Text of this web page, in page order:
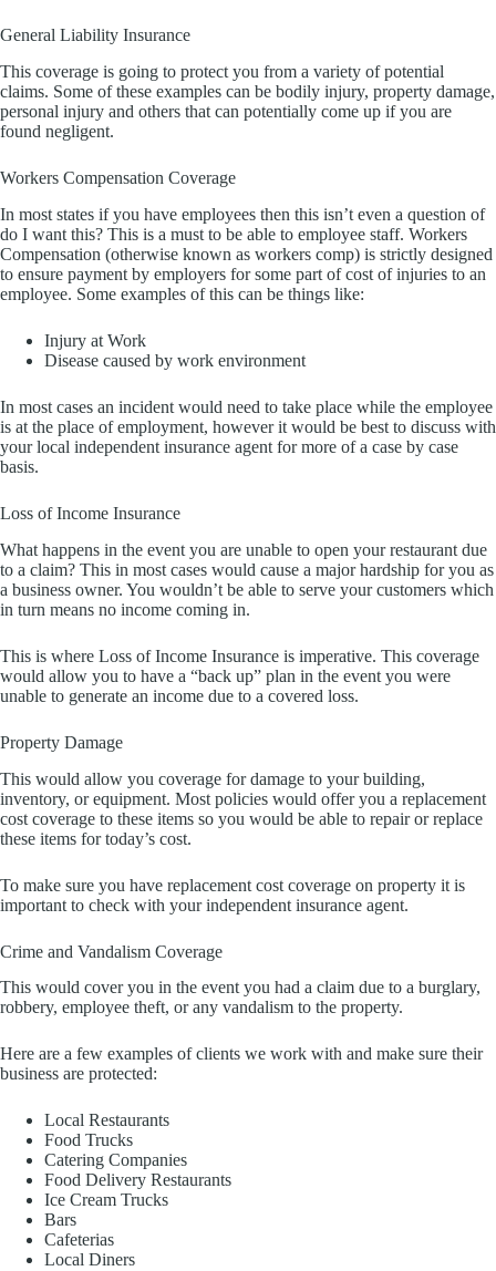
General Liability Insurance
This coverage is going to protect you from a variety of potential
claims. Some of these examples can be bodily injury, property damage,
personal injury and others that can potentially come up if you are
found negligent.
Workers Compensation Coverage
In most states if you have employees then this isn’t even a question of
do I want this? This is a must to be able to employee staff. Workers
Compensation (otherwise known as workers comp) is strictly designed
to ensure payment by employers for some part of cost of injuries to an
employee. Some examples of this can be things like:
Injury at Work
Disease caused by work environment
In most cases an incident would need to take place while the employee
is at the place of employment, however it would be best to discuss with
your local independent insurance agent for more of a case by case
basis.
Loss of Income Insurance
What happens in the event you are unable to open your restaurant due
to a claim? This in most cases would cause a major hardship for you as
a business owner. You wouldn’t be able to serve your customers which
in turn means no income coming in.
This is where Loss of Income Insurance is imperative. This coverage
would allow you to have a “back up” plan in the event you were
unable to generate an income due to a covered loss.
Property Damage
This would allow you coverage for damage to your building,
inventory, or equipment. Most policies would offer you a replacement
cost coverage to these items so you would be able to repair or replace
these items for today’s cost.
To make sure you have replacement cost coverage on property it is
important to check with your independent insurance agent.
Crime and Vandalism Coverage
This would cover you in the event you had a claim due to a burglary,
robbery, employee theft, or any vandalism to the property.
Here are a few examples of clients we work with and make sure their
business are protected:
Local Restaurants
Food Trucks
Catering Companies
Food Delivery Restaurants
Ice Cream Trucks
Bars
Cafeterias
Local Diners